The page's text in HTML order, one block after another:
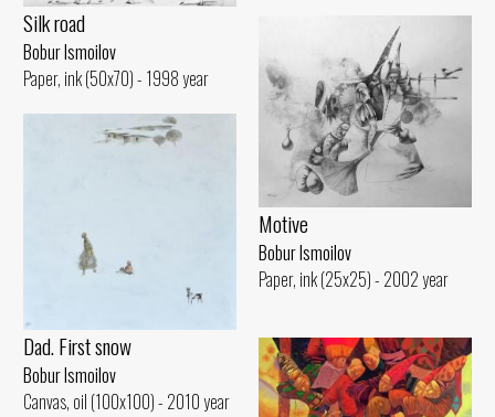
Silk road
Bobur Ismoilov
Paper, ink (50x70) - 1998 year
Motive
Bobur Ismoilov
Paper, ink (25x25) - 2002 year
Dad. First snow
Bobur Ismoilov
Canvas, oil (100x100) - 2010 year